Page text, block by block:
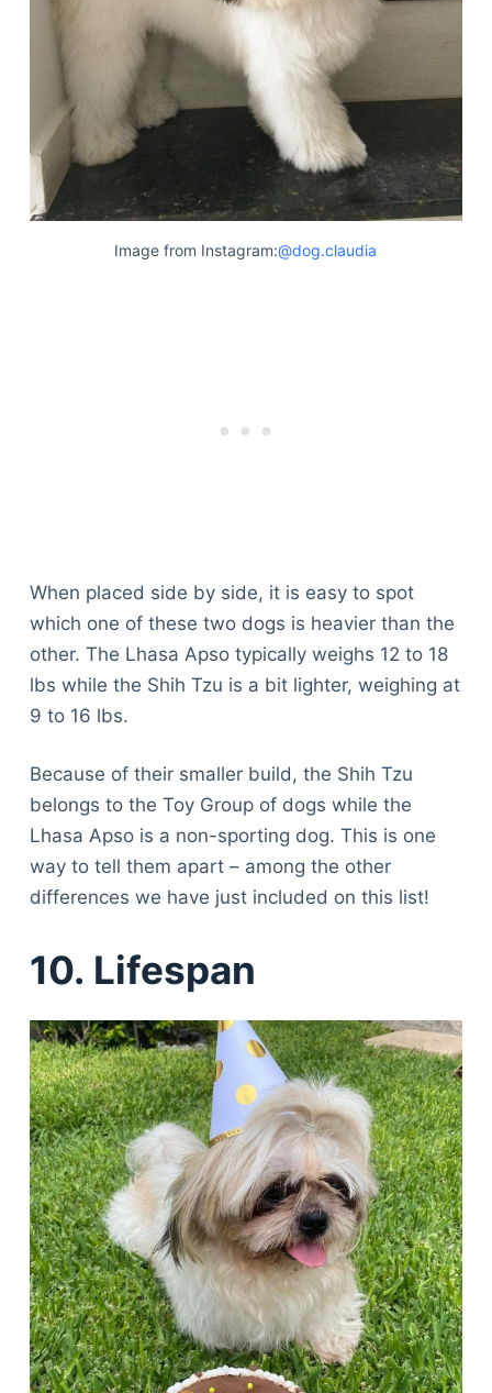
Image from Instagram:@dog.claudia
When placed side by side, it is easy to spot
which one of these two dogs is heavier than the
other. The Lhasa Apso typically weighs 12 to 18
lbs while the Shih Tzu is a bit lighter, weighing at
9 to 16 lbs.
Because of their smaller build, the Shih Tzu
belongs to the Toy Group of dogs while the
Lhasa Apso is a non-sporting dog. This is one
way to tell them apart – among the other
differences we have just included on this list!
10. Lifespan